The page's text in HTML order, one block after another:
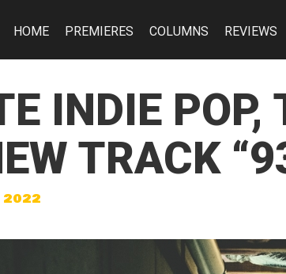
HOME PREMIERES COLUMNS REVIEWS
INDIE POP,
TRACK